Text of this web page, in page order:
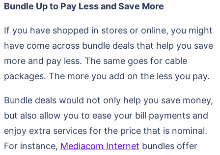
Bundle Up to Pay Less and Save More
If you have shopped in stores or online, you might
have come across bundle deals that help you save
more and pay less. The same goes for cable
packages. The more you add on the less you pay.
Bundle deals would not only help you save money,
but also allow you to ease your bill payments and
enjoy extra services for the price that is nominal.
For instance, Mediacom Internet bundles offer